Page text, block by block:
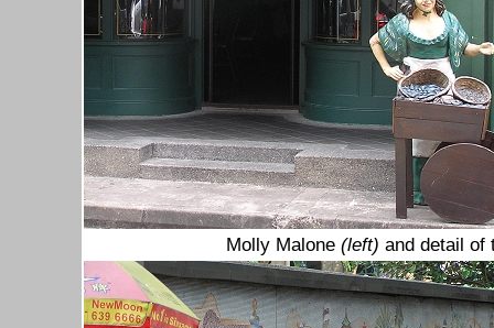
Molly Malone(left) and detail of